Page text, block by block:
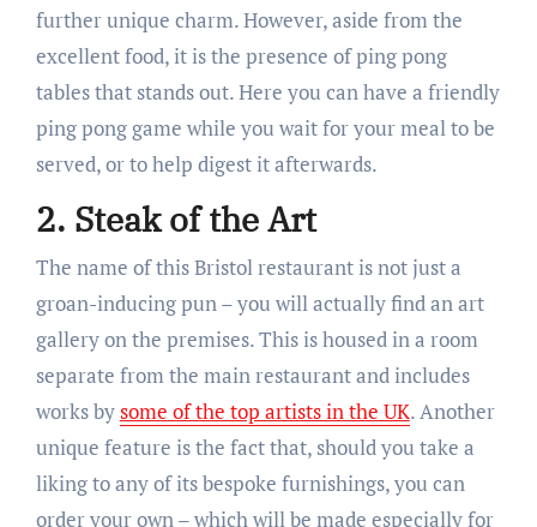
further unique charm. However, aside from the
excellent food, it is the presence of ping pong
tables that stands out. Here you can have a friendly
ping pong game while you wait for your meal to be
served, or to help digest it afterwards.
2. Steak of the Art
The name of this Bristol restaurant is not just a
groan-inducing pun – you will actually find an art
gallery on the premises. This is housed in a room
separate from the main restaurant and includes
works bysome of the top artists in the UK. Another
unique feature is the fact that, should you take a
liking to any of its bespoke furnishings, you can
order your own – which will be made especially for